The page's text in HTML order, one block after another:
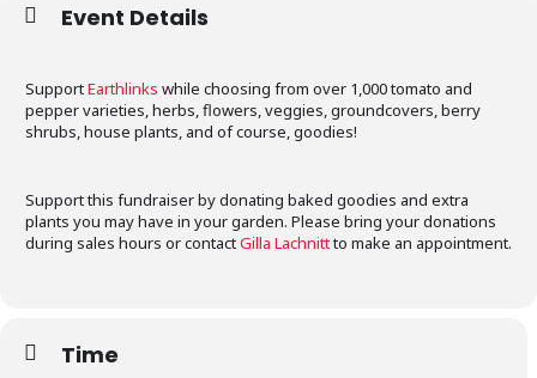
Event Details
SupportEarthlinks while choosing from over 1,000 tomato and
pepper varieties, herbs, flowers, veggies, groundcovers, berry
shrubs, house plants, and of course, goodies!
Support this fundraiser by donating baked goodies and extra
plants you may have in your garden. Please bring your donations
during sales hours or contactGilla Lachnittto make an appointment.
Time